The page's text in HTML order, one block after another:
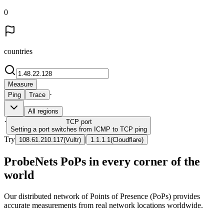
0
countries
Measure
Ping
Trace ·
All regions
· TCP port
Setting a port switches from ICMP to TCP ping
Try 108.61.210.117(Vultr) | 1.1.1.1 (Cloudflare)
ProbeNets PoPs in every corner of the
world
Our distributed network of Points of Presence (PoPs) provides
accurate measurements from real network locations worldwide.